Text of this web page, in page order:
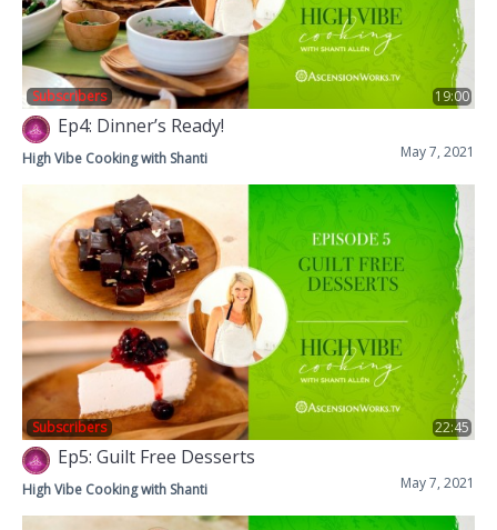
19:00
Subscribers
Ep4: Dinner’s Ready!
May 7, 2021
High Vibe Cooking with Shanti
22:45
Subscribers
Ep5: Guilt Free Desserts
May 7, 2021
High Vibe Cooking with Shanti